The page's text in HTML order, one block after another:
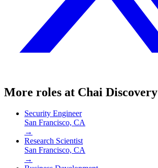
More roles at Chai Discovery
Security Engineer
San Francisco, CA
→
Research Scientist
San Francisco, CA
→